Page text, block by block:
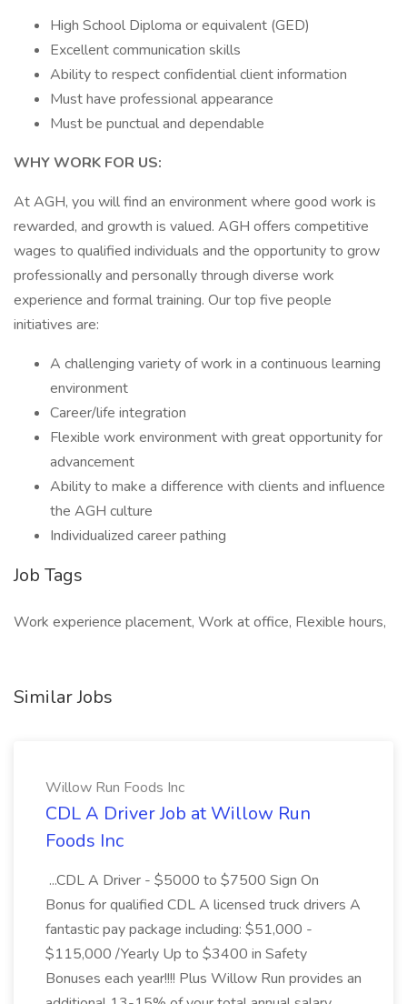
High School Diploma or equivalent (GED)
Excellent communication skills
Ability to respect confidential client information
Must have professional appearance
Must be punctual and dependable
WHY WORK FOR US:
At AGH, you will find an environment where good work is
rewarded, and growth is valued. AGH offers competitive
wages to qualified individuals and the opportunity to grow
professionally and personally through diverse work
experience and formal training. Our top five people
initiatives are:
A challenging variety of work in a continuous learning
environment
Career/life integration
Flexible work environment with great opportunity for
advancement
Ability to make a difference with clients and influence
the AGH culture
Individualized career pathing
Job Tags
Work experience placement, Work at office, Flexible hours,
Similar Jobs
Willow Run Foods Inc
CDL A Driver Job at Willow Run
Foods Inc
...CDL A Driver - $5000 to $7500 Sign On
Bonus for qualified CDL A licensed truck drivers A
fantastic pay package including: $51,000 -
$115,000 /Yearly Up to $3400 in Safety
Bonuses each year!!!! Plus Willow Run provides an